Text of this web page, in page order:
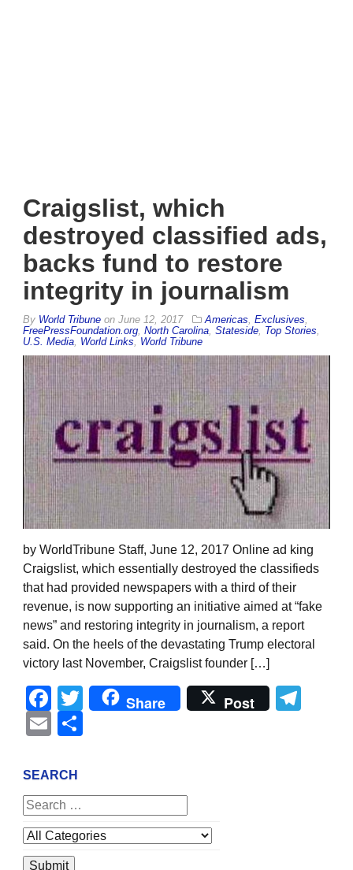
Craigslist, which
destroyed classified ads,
backs fund to restore
integrity in journalism
By World Tribune on June 12, 2017 Americas Exclusives
FreePressFoundation.org North Carolina Stateside Top Stories
U.S. Media World Links World Tribune
by WorldTribune Staff, June 12, 2017 Online ad king
Craigslist, which essentially destroyed the classifieds
that had provided newspapers with a third of their
revenue, is now supporting an initiative aimed at “fake
news” and restoring integrity in journalism, a report
said. On the heels of the devastating Trump electoral
victory last November, Craigslist founder […]
Facebook
Twitter
Share Post
Email
SEARCH